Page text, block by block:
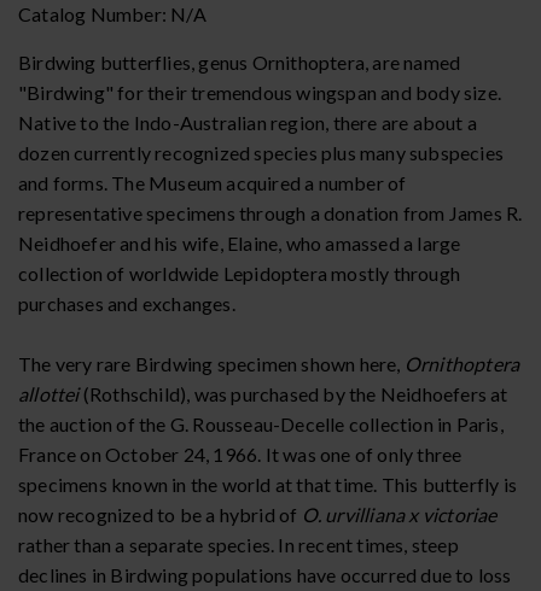
Catalog Number: N/A
Birdwing butterflies, genus Ornithoptera, are named
"Birdwing" for their tremendous wingspan and body size.
Native to the Indo-Australian region, there are about a
dozen currently recognized species plus many subspecies
and forms. The Museum acquired a number of
representative specimens through a donation from James R.
Neidhoefer and his wife, Elaine, who amassed a large
collection of worldwide Lepidoptera mostly through
purchases and exchanges.
The very rare Birdwing specimen shown here, Ornithoptera
allottei(Rothschild), was purchased by the Neidhoefers at
the auction of the G. Rousseau-Decelle collection in Paris,
France on October 24, 1966. It was one of only three
specimens known in the world at that time. This butterfly is
now recognized to be a hybrid of O. urvilliana x victoriae
rather than a separate species. In recent times, steep
declines in Birdwing populations have occurred due to loss